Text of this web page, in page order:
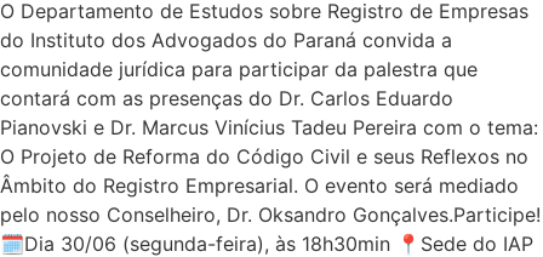
O Departamento de Estudos sobre Registro de Empresas
do Instituto dos Advogados do Paraná convida a
comunidade jurídica para participar da palestra que
contará com as presenças do Dr. Carlos Eduardo
Pianovski e Dr. Marcus Vinícius Tadeu Pereira com o tema:
O Projeto de Reforma do Código Civil e seus Reflexos no
Âmbito do Registro Empresarial. O evento será mediado
pelo nosso Conselheiro, Dr. Oksandro Gonçalves.Participe!
🗓Dia 30/06 (segunda-feira), às 18h30min 📍Sede do IAP